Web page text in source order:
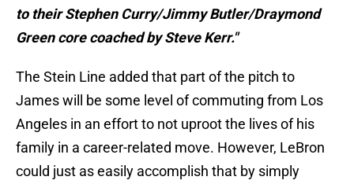
to their Stephen Curry/Jimmy Butler/Draymond
Green core coached by Steve Kerr."
The Stein Line added that part of the pitch to
James will be some level of commuting from Los
Angeles in an effort to not uproot the lives of his
family in a career-related move. However, LeBron
could just as easily accomplish that by simply